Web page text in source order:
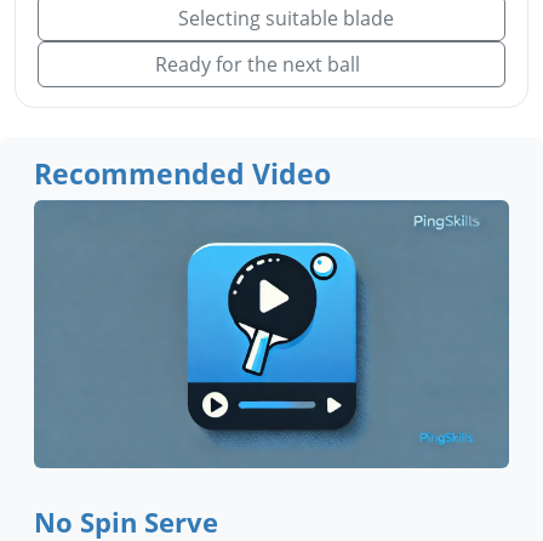
Selecting suitable blade
Ready for the next ball
Recommended Video
No Spin Serve